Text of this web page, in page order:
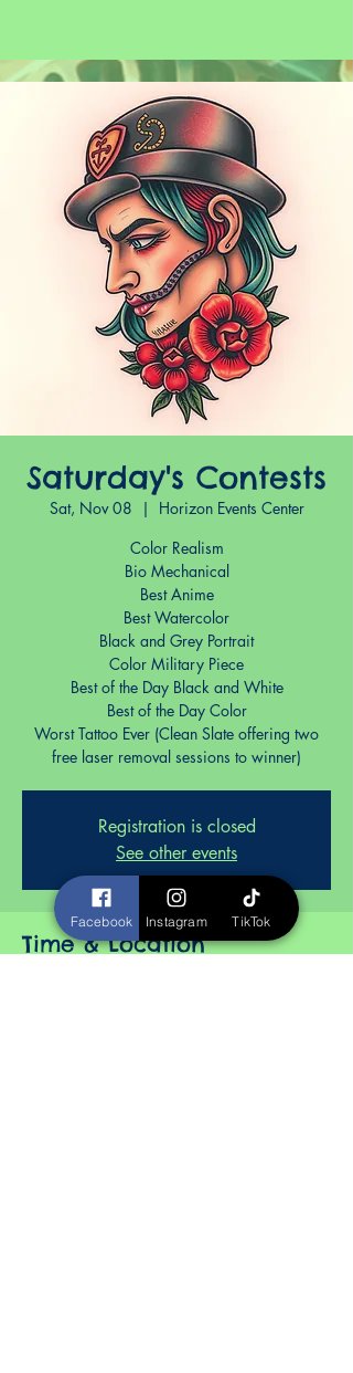
Saturday's Contests
Sat, Nov 08
  |
Horizon Events Center
Color Realism
Bio Mechanical
Best Anime
Best Watercolor
Black and Grey Portrait
Color Military Piece
Best of the Day Black and White
Best of the Day Color
Worst Tattoo Ever (Clean Slate offering two
free laser removal sessions to winner)
Registration is closed
See other events
Time & Location
Facebook Instagram TikTok